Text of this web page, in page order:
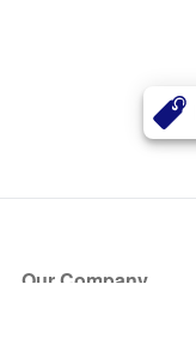
Our Company